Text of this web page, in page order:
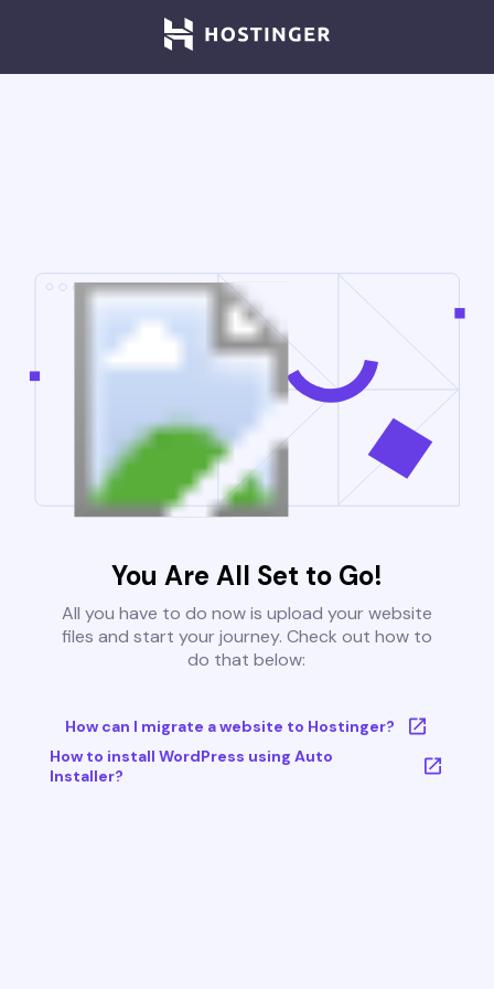
You Are All Set to Go!
All you have to do now is upload your website
files and start your journey. Check out how to
do that below:
How can I migrate a website to Hostinger?
How to install WordPress using Auto
Installer?